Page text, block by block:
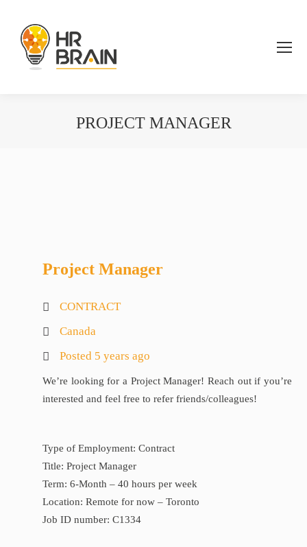
PROJECT MANAGER
Project Manager
CONTRACT
Canada
Posted 5 years ago
We’re looking for a Project Manager! Reach out if you’re
interested and feel free to refer friends/colleagues!
Type of Employment: Contract
Title: Project Manager
Term: 6-Month – 40 hours per week
Location: Remote for now – Toronto
Job ID number: C1334